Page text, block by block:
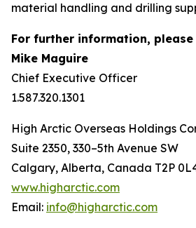
material handling and drilling
For further information,
Mike Maguire
Chief Executive Officer
1.587.320.1301
High Arctic Overseas Holdings
Suite 2350, 330–5th Avenue SW
Calgary, Alberta, Canada T2P
www.higharctic.com
Email: info@higharctic.com